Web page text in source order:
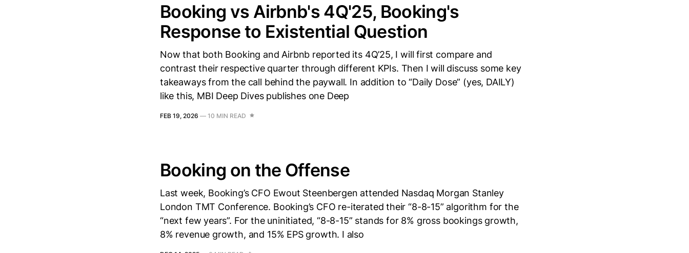
Booking vs Airbnb's 4Q'25, Booking's
Response to Existential Question
Now that both Booking and Airbnb reported its 4Q’25, I will first compare and
contrast their respective quarter through different KPIs. Then I will discuss some key
takeaways from the call behind the paywall. In addition to “Daily Dose” (yes, DAILY)
like this, MBI Deep Dives publishes one Deep
FEB 19, 2026 — 10 MIN READ
Booking on the Offense
Last week, Booking’s CFO Ewout Steenbergen attended Nasdaq Morgan Stanley
London TMT Conference. Booking’s CFO re-iterated their “8-8-15” algorithm for the
“next few years”. For the uninitiated, “8-8-15” stands for 8% gross bookings growth,
8% revenue growth, and 15% EPS growth. I also